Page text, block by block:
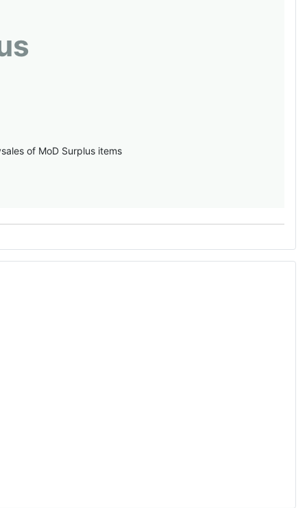
of MoD Surplus items